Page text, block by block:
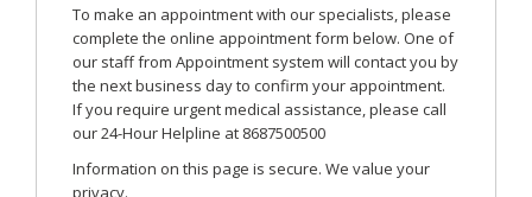
To make an appointment with our specialists, please
complete the online appointment form below. One of
our staff from Appointment system will contact you by
the next business day to confirm your appointment.
If you require urgent medical assistance, please call
our 24-Hour Helpline at 8687500500
Information on this page is secure. We value your
privacy.